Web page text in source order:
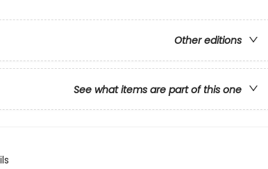
Other editions
See what items are part of this one